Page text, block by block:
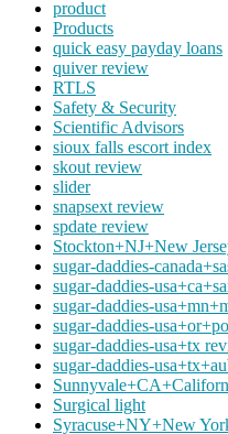
product
Products
quick easy payday loans
quiver review
RTLS
Safety & Security
Scientific Advisors
sioux falls escort index
skout review
slider
snapsext review
spdate review
Stockton+NJ+New
sugar-daddies-
sugar-daddies-
sugar-daddies-
sugar-daddies-
sugar-daddies-usa+tx
sugar-daddies-
Surgical light
Syracuse+NY+New